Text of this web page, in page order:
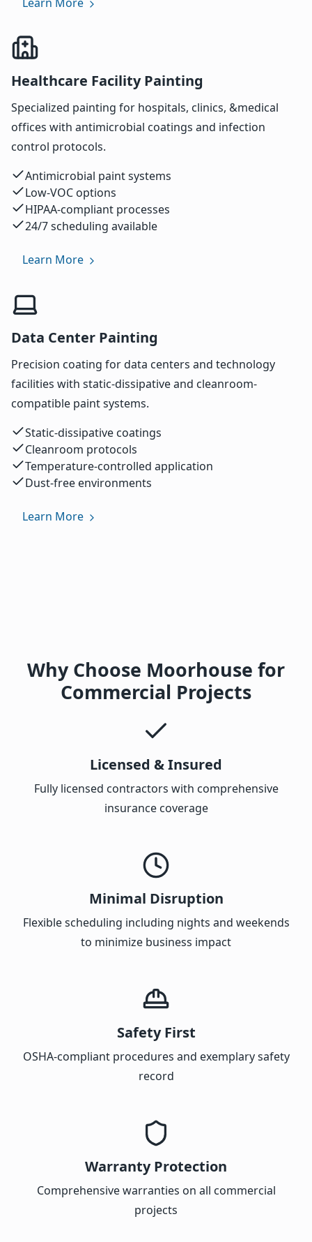
Healthcare Facility Painting
Specialized painting for hospitals, clinics, &medical
offices with antimicrobial coatings and infection
control protocols.
Antimicrobial paint systems
Low-VOC options
HIPAA-compliant processes
24/7 scheduling available
Learn More
Data Center Painting
Precision coating for data centers and technology
facilities with static-dissipative and cleanroom-
compatible paint systems.
Static-dissipative coatings
Cleanroom protocols
Temperature-controlled application
Dust-free environments
Learn More
Why Choose Moorhouse for
Commercial Projects
Licensed & Insured
Fully licensed contractors with comprehensive
insurance coverage
Minimal Disruption
Flexible scheduling including nights and weekends
to minimize business impact
Safety First
OSHA-compliant procedures and exemplary safety
record
Warranty Protection
Comprehensive warranties on all commercial
projects